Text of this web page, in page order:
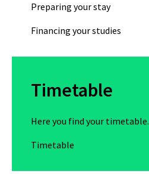
Preparing your stay
Financing your studies
Timetable
Here you find your timetable.
Timetable